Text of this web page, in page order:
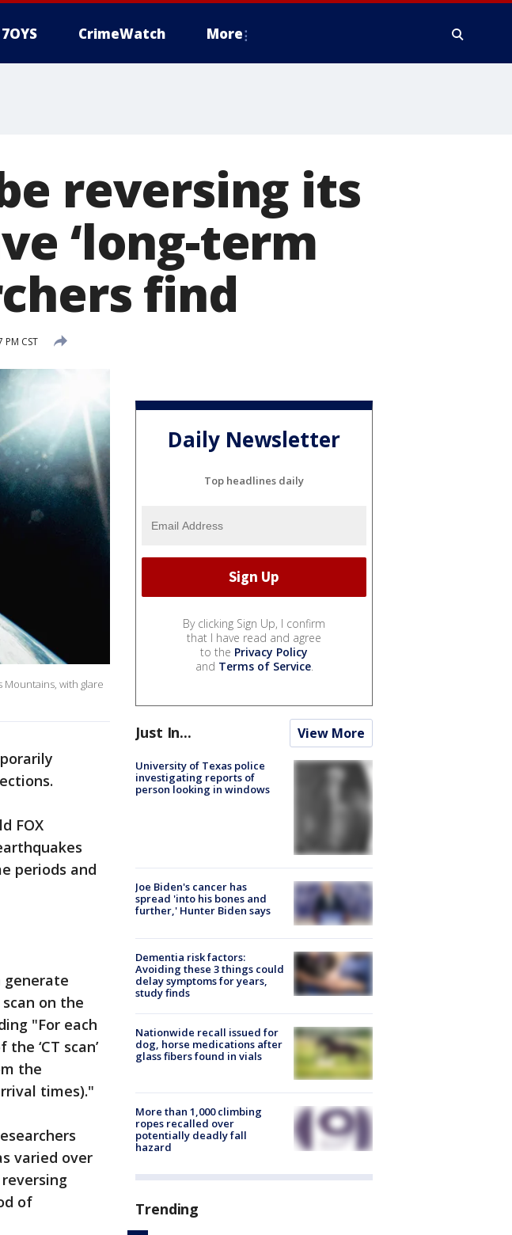
7OYS CrimeWatch More
reversing its
‘long-term
find
PM CST
with glare
FOX
periods and
generate
on the
"For each
‘CT scan’
the
times)."
varied over
of
Daily Newsletter
Top headlines daily
By clicking Sign Up, I confirm
that I have read and agree
to the Privacy Policy
and Terms of Service.
Just In... View More
University of Texas police
investigating reports of
person looking in windows
Joe Biden's cancer has
spread 'into his bones and
further,' Hunter Biden says
Dementia risk factors:
Avoiding these 3 things could
delay symptoms for years,
study finds
Nationwide recall issued for
dog, horse medications after
glass fibers found in vials
More than 1,000 climbing
ropes recalled over
potentially deadly fall
hazard
Trending